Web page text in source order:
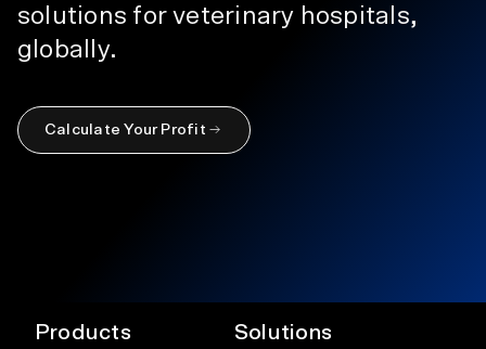
solutions for veterinary hospitals,
globally.
Calculate Your Profit
Products Solutions